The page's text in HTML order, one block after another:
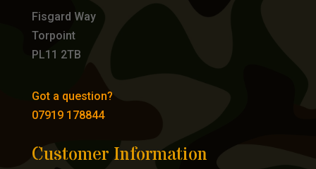
Fisgard Way
Torpoint
PL11 2TB
Got a question?
07919 178844
Customer Information